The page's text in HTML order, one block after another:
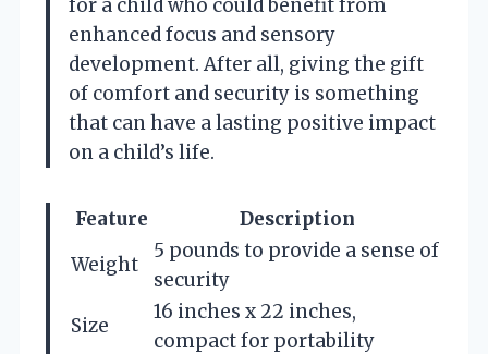
for a child who could benefit from
enhanced focus and sensory
development. After all, giving the gift
of comfort and security is something
that can have a lasting positive impact
on a child’s life.
Feature
Description
Weight
5 pounds to provide a sense of
security
Size
16 inches x 22 inches,
compact for portability